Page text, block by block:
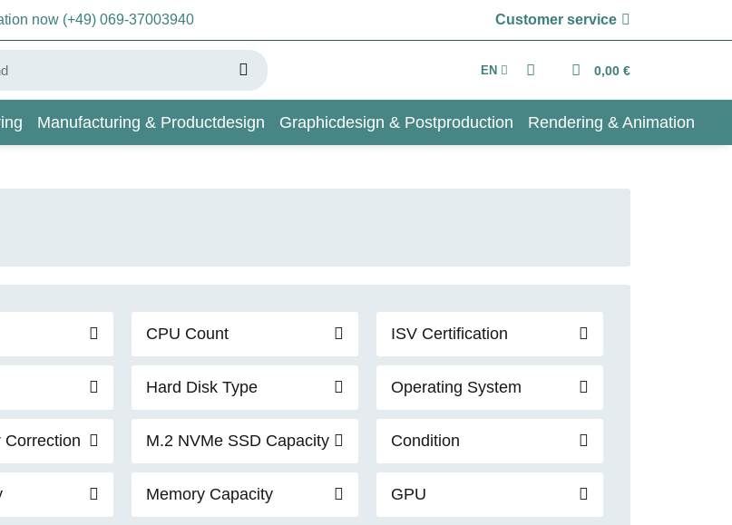
now (+49) 069-37003940 Customer service
EN 0,00 €
Manufacturing & Productdesign Graphicdesign & Postproduction Rendering & Animation
CPU Count ISV Certification
Hard Disk Type Operating System
Correction M.2 NVMe SSD Capacity Condition
Memory Capacity GPU